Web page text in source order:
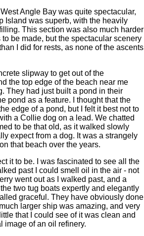
Angle Bay was quite spectacular,
Island was superb, with the heavily
This section was also much harder
be made, but the spectacular scenery
I did for rests, as none of the ascents
slipway to get out of the
the top edge of the beach near me
They had just built a pond in their
pond as a feature. I thought that the
edge of a pond, but I felt it best not to
a Collie dog on a lead. We chatted
to be that old, as it walked slowly
expect from a dog. It was a strangely
that beach over the years.
it to be. I was fascinated to see all the
past I could smell oil in the air - not
went out as I walked past, and a
two tug boats expertly and elegantly
graceful. They have obviously done
larger ship was amazing, and very
that I could see of it was clean and
image of an oil refinery.